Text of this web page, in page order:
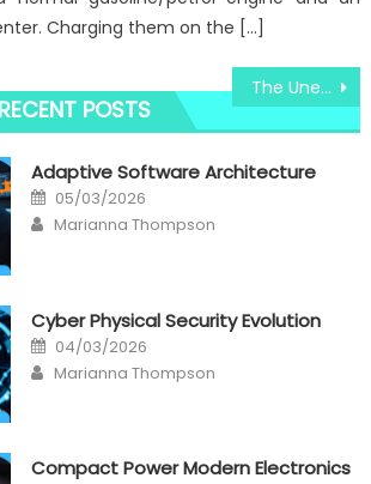
Charging them on the […]
The Unexposed Secret of Windows Security Converter System Camera
RECENT POSTS
Adaptive Software Architecture
Posted
on
05/03/2026
Author
Marianna Thompson
Cyber Physical Security Evolution
Posted
on
04/03/2026
Author
Marianna Thompson
Compact Power Modern Electronics